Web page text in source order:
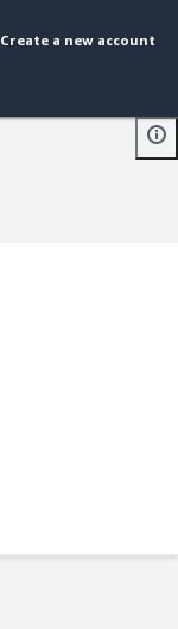
Create a new account